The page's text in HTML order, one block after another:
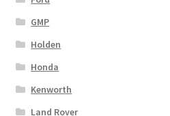
GMP
Holden
Honda
Kenworth
Land Rover